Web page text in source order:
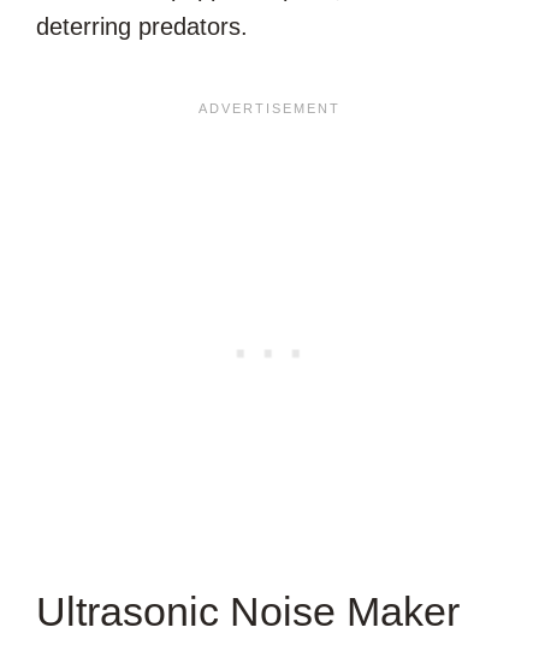
deterring predators.
Ultrasonic Noise Maker